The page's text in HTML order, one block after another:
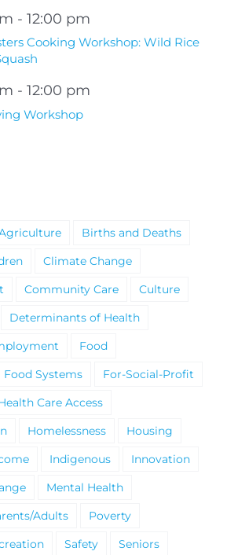
- 12:00 pm
Cooking Workshop: Wild Rice
- 12:00 pm
Workshop
Births and Deaths
Climate Change
Community Care
Culture
Determinants of Health
Food
Food Systems
For-Social-Profit
Care Access
Homelessness
Housing
Indigenous
Innovation
Mental Health
Adults
Poverty
Safety
Seniors